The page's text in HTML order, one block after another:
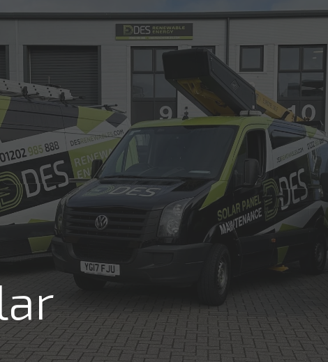
COMMERCIAL RESIDENTIAL ABOUT
FREE